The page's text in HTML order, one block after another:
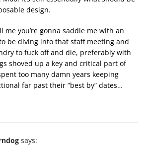
design.
me you’re gonna saddle me with an
be diving into that staff meeting and
to fuck off and die, preferably with
shoved up a key and critical part of
too many damn years keeping
far past their “best by” dates…
says: